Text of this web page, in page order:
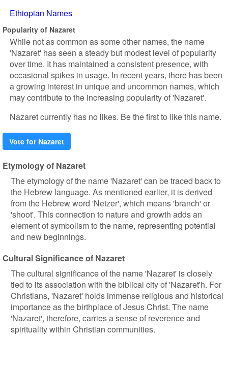
Ethiopian Names
Popularity of Nazaret
While not as common as some other names, the name
'Nazaret' has seen a steady but modest level of popularity
over time. It has maintained a consistent presence, with
occasional spikes in usage. In recent years, there has been
a growing interest in unique and uncommon names, which
may contribute to the increasing popularity of 'Nazaret'.
Nazaret currently has no likes. Be the first to like this name.
Vote for Nazaret
Etymology of Nazaret
The etymology of the name 'Nazaret' can be traced back to
the Hebrew language. As mentioned earlier, it is derived
from the Hebrew word 'Netzer', which means 'branch' or
'shoot'. This connection to nature and growth adds an
element of symbolism to the name, representing potential
and new beginnings.
Cultural Significance of Nazaret
The cultural significance of the name 'Nazaret' is closely
tied to its association with the biblical city of 'Nazaret'h. For
Christians, 'Nazaret' holds immense religious and historical
importance as the birthplace of Jesus Christ. The name
'Nazaret', therefore, carries a sense of reverence and
spirituality within Christian communities.